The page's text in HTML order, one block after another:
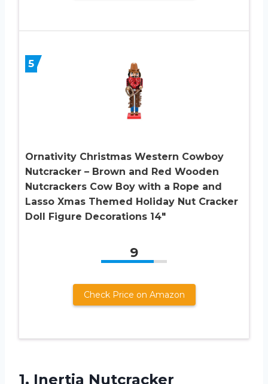
5
Ornativity Christmas Western Cowboy
Nutcracker – Brown and Red Wooden
Nutcrackers Cow Boy with a Rope and
Lasso Xmas Themed Holiday Nut Cracker
Doll Figure Decorations 14″
9
Check Price on Amazon
1. Inertia Nutcracker